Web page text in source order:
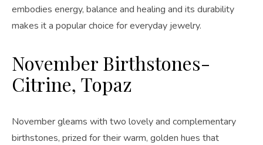
embodies energy, balance and healing and its durability
makes it a popular choice for everyday jewelry.
November Birthstones-
Citrine, Topaz
November gleams with two lovely and complementary
birthstones, prized for their warm, golden hues that